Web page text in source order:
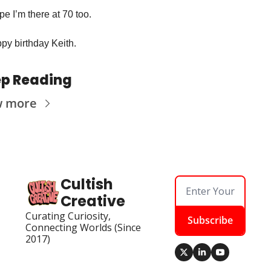
I’m there at 70 too.
birthday Keith.
Reading
more
Cultish
Creative
Curating Curiosity,
Connecting Worlds (Since
2017)
Subscribe